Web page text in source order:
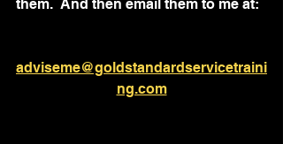
them.  And then email them to me at:
adviseme@goldstandardservicetraini
ng.com